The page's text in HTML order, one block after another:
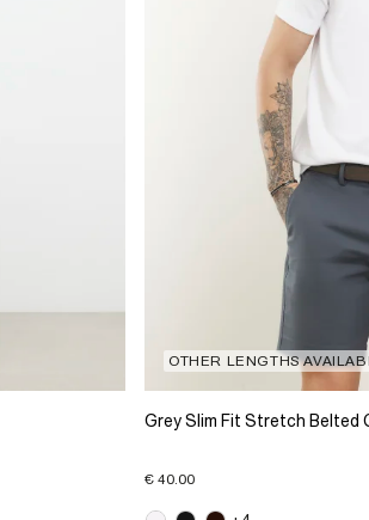
OTHER LENGTHS
Grey Slim Fit Stretch Belted
€ 40.00